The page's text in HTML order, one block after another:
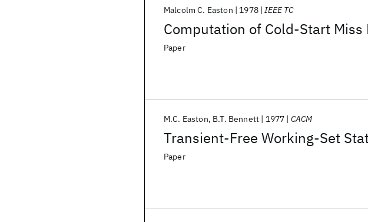
Computation of Cold-Start Miss
Malcolm C. Easton 1978 IEEE TC
Paper
Transient-Free Working-Set
M.C. Easton B.T. Bennett 1977 CACM
Paper